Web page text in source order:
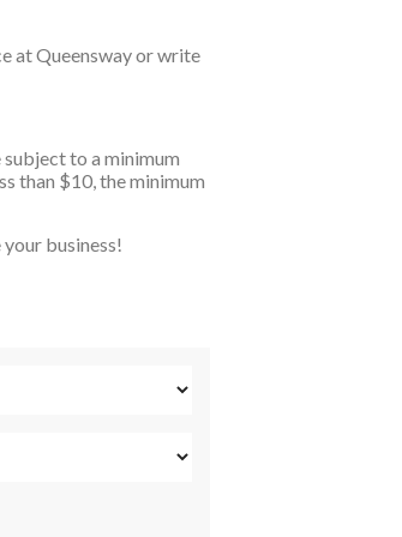
at Queensway or write
subject to a minimum
than $10, the minimum
business!